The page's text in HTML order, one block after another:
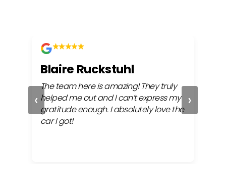
‹
Blaire Ruckstuhl
The team here is amazing! They truly
helped me out and I can’t express my
gratitude enough. I absolutely love the
car I got!
›